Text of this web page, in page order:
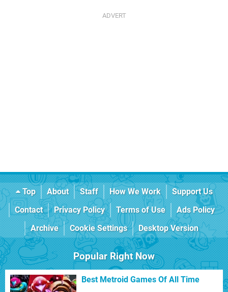
Top About Staff How We Work
Support Us
Contact
Privacy Policy Terms of Use
Ads Policy
Archive
Cookie Settings Desktop Version
Popular Right Now
Best Metroid Games Of All Time